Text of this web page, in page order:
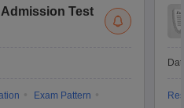
Test
Exam Pattern